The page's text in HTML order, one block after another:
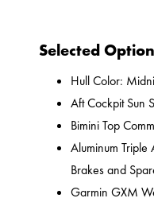
Selected
Hull Color:
Aft Cockpit Sun
Bimini Top
Aluminum
Brakes and
Garmin GXM